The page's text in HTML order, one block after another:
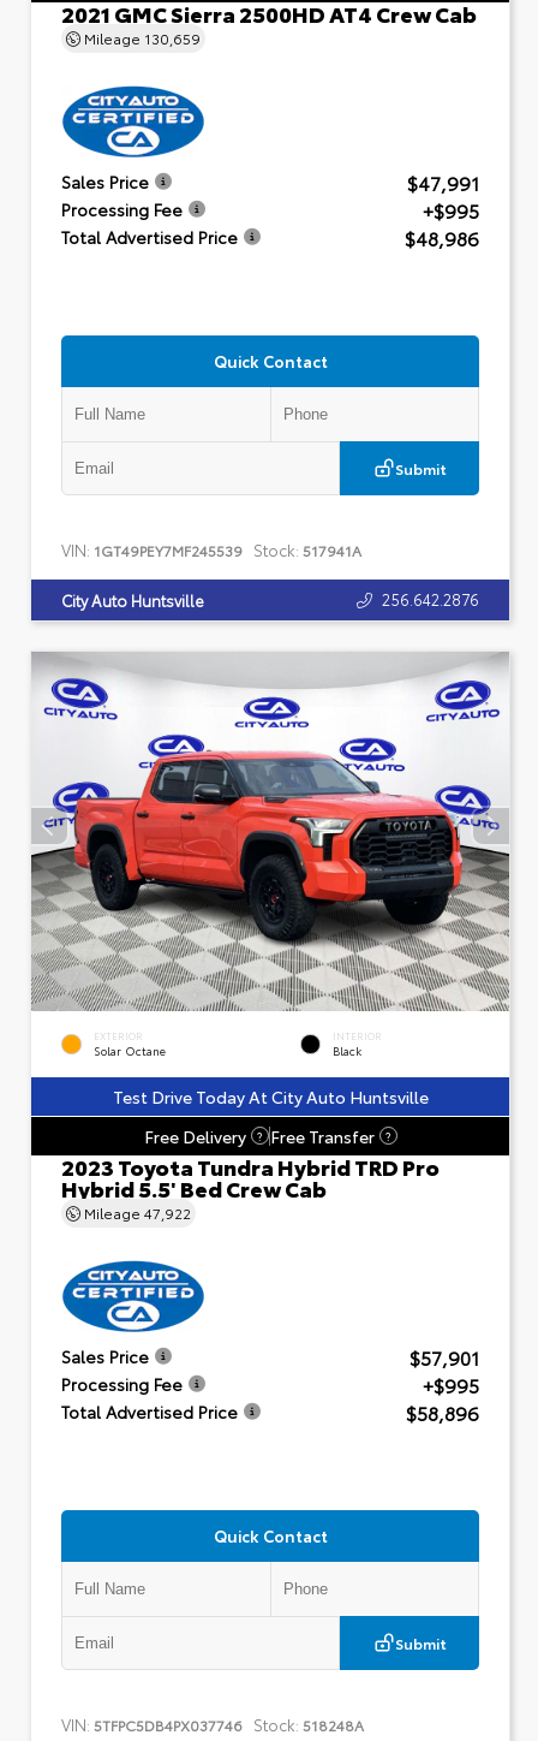
2021 GMC Sierra 2500HD AT4 Crew Cab
Mileage 130,659
Sales Price $47,991
Processing Fee +$995
Total Advertised Price $48,986
Quick Contact
Submit
VIN: 1GT49PEY7MF245539 Stock: 517941A
City Auto Huntsville 256.642.2876
EXTERIOR
Solar Octane
INTERIOR
Black
Test Drive Today At City Auto Huntsville
Free Delivery
? Free Transfer ?
2023 Toyota Tundra Hybrid TRD Pro
Hybrid 5.5' Bed Crew Cab
Mileage 47,922
Sales Price $57,901
Processing Fee +$995
Total Advertised Price $58,896
Quick Contact
Submit
VIN: 5TFPC5DB4PX037746 Stock: 518248A